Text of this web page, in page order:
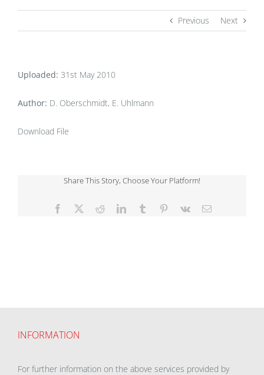
Previous Next
Uploaded: 31st May 2010
Author: D. Oberschmidt, E. Uhlmann
Download File
Share This Story, Choose Your Platform!
Facebook RedditLinkedInTumblr Pinterest
Vk Email
INFORMATION
For further information on the above services provided by